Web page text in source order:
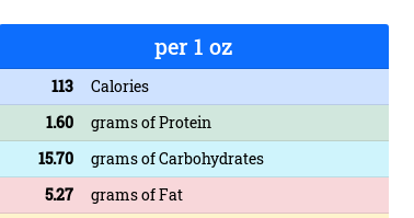
per 1 oz
113
Calories
1.60
grams of Protein
15.70
grams of Carbohydrates
5.27
grams of Fat